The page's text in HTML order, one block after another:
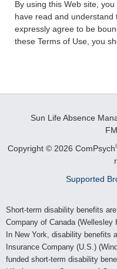
By using this Web site,
have read and understand
expressly agree to be
these Terms of Use, you
Sun Life Absence
Copyright © 2026 ComPsych
Supported
Short-term disability benefits
Company of Canada
In New York, disability benefits
Insurance Company (U.S.)
funded short-term disability